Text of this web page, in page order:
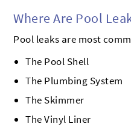
Where Are Pool
Pool leaks are most
The Pool Shell
The Plumbing System
The Skimmer
The Vinyl Liner